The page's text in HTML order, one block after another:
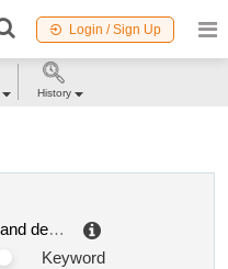
Login / Sign Up
abbas abad alaghehband dehyari .
Keyword
History